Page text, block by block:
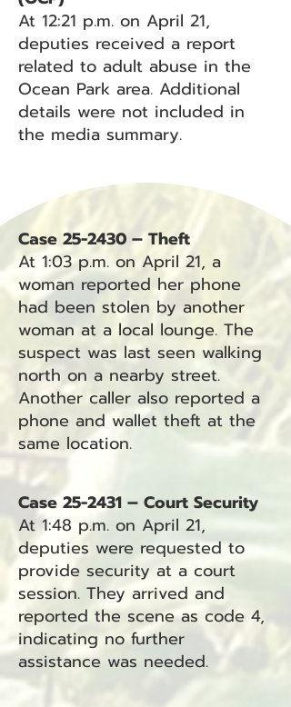
At 12:21 p.m. on April 21,
deputies received a report
related to adult abuse in the
Ocean Park area. Additional
details were not included in
the media summary.
Case 25-2430 – Theft
At 1:03 p.m. on April 21, a
woman reported her phone
had been stolen by another
woman at a local lounge. The
suspect was last seen walking
north on a nearby street.
Another caller also reported a
phone and wallet theft at the
same location.
Case 25-2431 – Court Security
At 1:48 p.m. on April 21,
deputies were requested to
provide security at a court
session. They arrived and
reported the scene as code 4,
indicating no further
assistance was needed.